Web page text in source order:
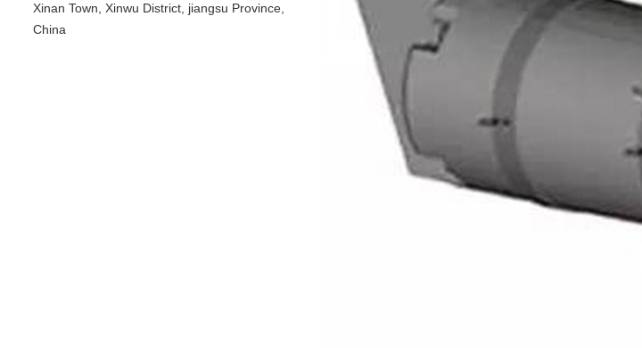
Xinan Town, Xinwu District, jiangsu Province,
China